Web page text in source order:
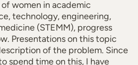
women in academic
technology, engineering,
(STEMM), progress
Presentations on this topic
of the problem. Since
spend time on this, I have